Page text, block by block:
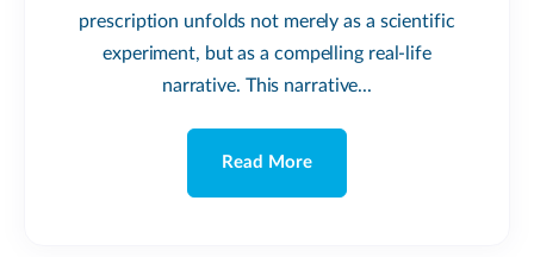
prescription unfolds not merely as a scientific
experiment, but as a compelling real-life
narrative. This narrative...
Read More